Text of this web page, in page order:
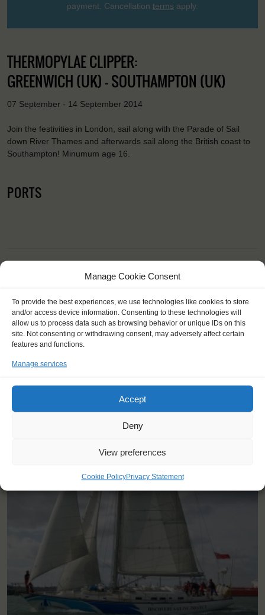
Manage Cookie Consent
To provide the best experiences, we use technologies like cookies to store
and/or access device information. Consenting to these technologies will
allow us to process data such as browsing behavior or unique IDs on this
site. Not consenting or withdrawing consent, may adversely affect certain
features and functions.
Manage services
Accept
Deny
View preferences
Cookie PolicyPrivacy Statement
payment. Cancellation terms apply.
THERMOPYLAE CLIPPER:
GREENWICH (UK) - SOUTHAMPTON (UK)
07 September - 14 September 2014
Join the festivities in London, sail along with the Parade of Sail
down River Thames and afterwards sail along the British coast to
Southampton! Minumum age 16.
PORTS
and I felt kind of insecure, but the
crew was really amazing and I had
an unforgettable journey."
YOU SAIL ON THE THERMOPYLAE CLIPPER